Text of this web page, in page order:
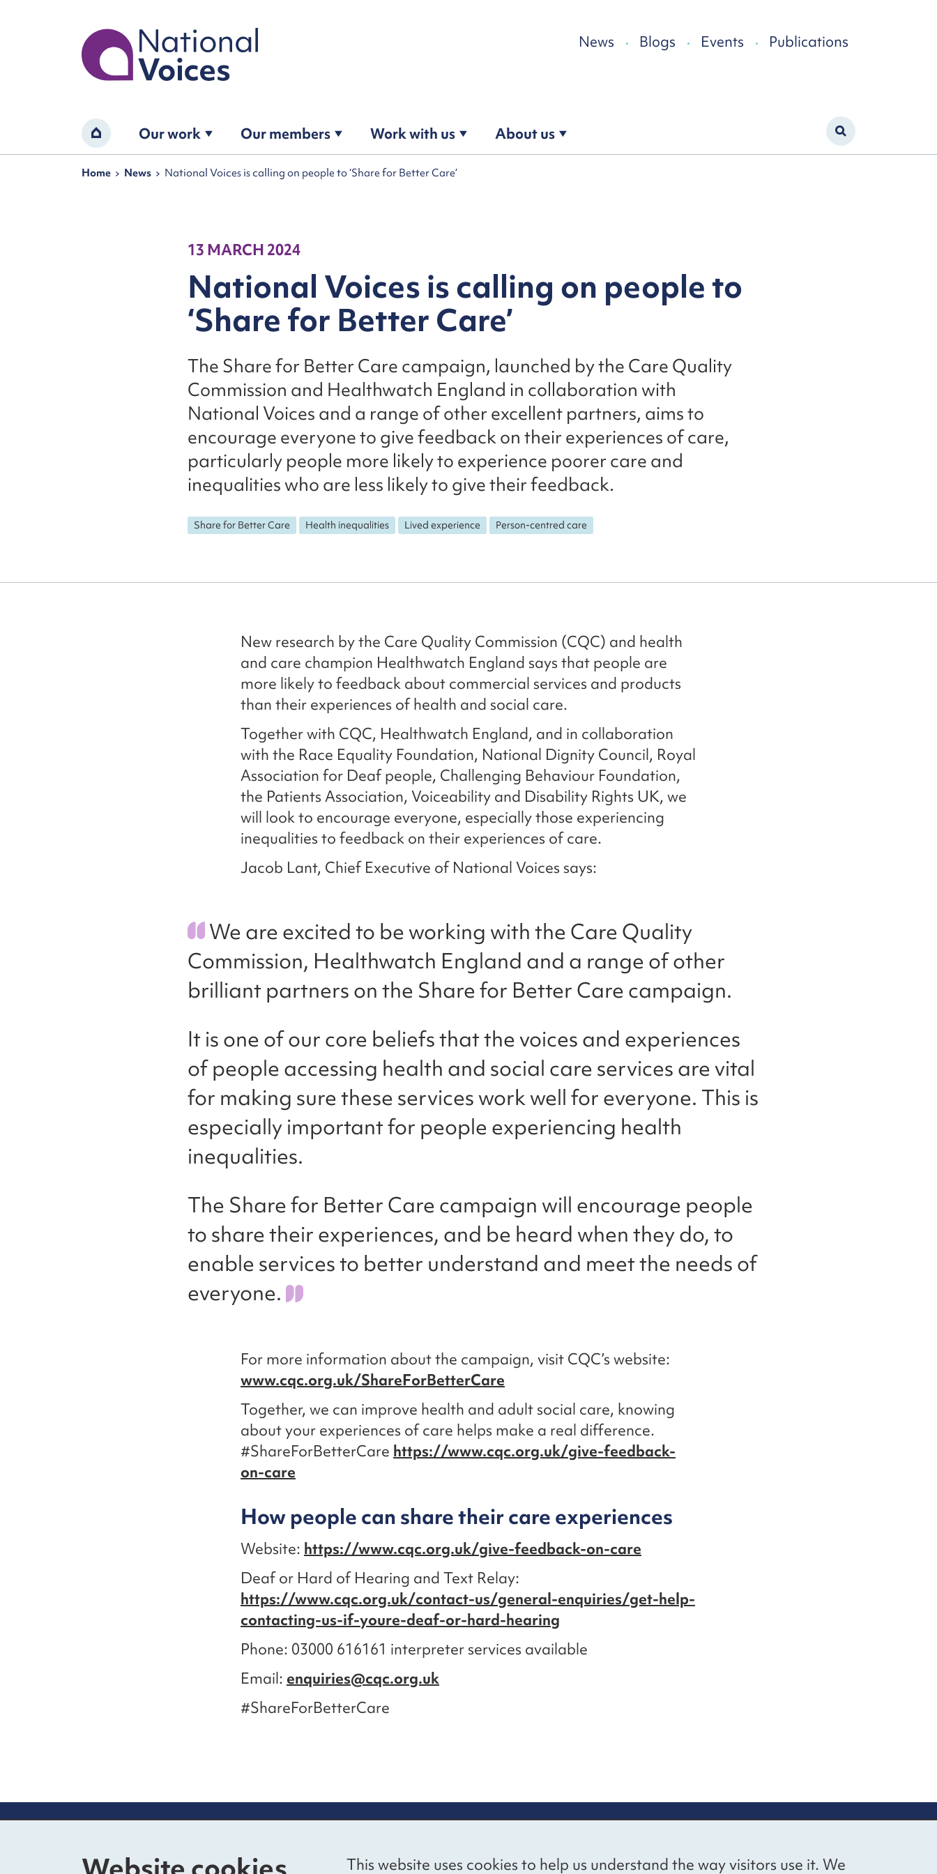
This website uses cookies to help us understand the way visitors use it. We
Home
News Blogs Events Publications
Home Our work Our members Work with us About us
Navigation breadcrumbs
Home News National Voices is calling on people to ‘Share for Better Care’
13 MARCH 2024
National Voices is calling on people to
‘Share for Better Care’
The Share for Better Care campaign, launched by the Care Quality
Commission and Healthwatch England in collaboration with
National Voices and a range of other excellent partners, aims to
encourage everyone to give feedback on their experiences of care,
particularly people more likely to experience poorer care and
inequalities who are less likely to give their feedback.
Share for Better Care Health inequalities Lived experience Person-centred care
New research by the Care Quality Commission (CQC) and health
and care champion Healthwatch England says that people are
more likely to feedback about commercial services and products
than their experiences of health and social care.
Together with CQC, Healthwatch England, and in collaboration
with the Race Equality Foundation, National Dignity Council, Royal
Association for Deaf people, Challenging Behaviour Foundation,
the Patients Association, Voiceability and Disability Rights UK, we
will look to encourage everyone, especially those experiencing
inequalities to feedback on their experiences of care.
Jacob Lant, Chief Executive of National Voices says:
We are excited to be working with the Care Quality
Commission, Healthwatch England and a range of other
brilliant partners on the Share for Better Care campaign.
It is one of our core beliefs that the voices and experiences
of people accessing health and social care services are vital
for making sure these services work well for everyone. This is
especially important for people experiencing health
inequalities.
The Share for Better Care campaign will encourage people
to share their experiences, and be heard when they do, to
enable services to better understand and meet the needs of
everyone.
For more information about the campaign, visit CQC’s website:
www.cqc.org.uk/ShareForBetterCare
Together, we can improve health and adult social care, knowing
about your experiences of care helps make a real difference.
#ShareForBetterCare https://www.cqc.org.uk/give-feedback-
on-care
How people can share their care experiences
Website: https://www.cqc.org.uk/give-feedback-on-care
Deaf or Hard of Hearing and Text Relay:
https://www.cqc.org.uk/contact-us/general-enquiries/get-help-
contacting-us-if-youre-deaf-or-hard-hearing
Phone: 03000 616161 interpreter services available
Email: enquiries@cqc.org.uk
#ShareForBetterCare
BlueskyYouTubeLinkedIn